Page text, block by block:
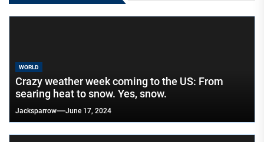
WORLD
Crazy weather week coming to the US: From
searing heat to snow. Yes, snow.
Jacksparrow June 17, 2024